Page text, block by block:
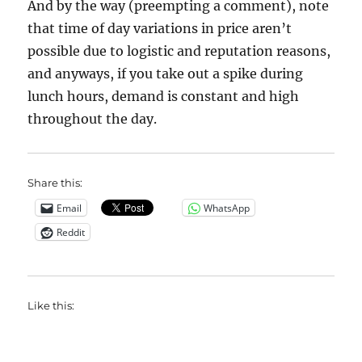
And by the way (preempting a comment), note
that time of day variations in price aren’t
possible due to logistic and reputation reasons,
and anyways, if you take out a spike during
lunch hours, demand is constant and high
throughout the day.
Share this:
Email
WhatsApp
Reddit
Like this: